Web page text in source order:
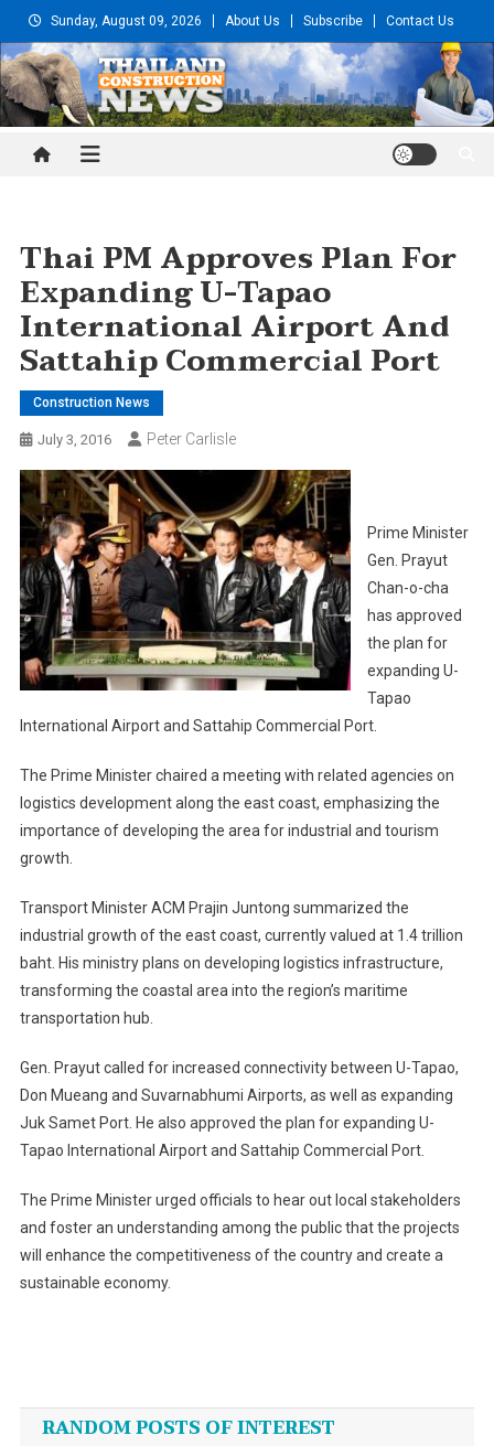
to
content
Sunday, August 09, 2026 About Us Subscribe Contact Us
Thailand Construction and
Thai PM Approves Plan For
Expanding U-Tapao
International Airport And
Sattahip Commercial Port
Construction News
July 3, 2016 Peter Carlisle
Prime Minister
Gen. Prayut
Chan-o-cha
has approved
the plan for
expanding U-
Tapao
International Airport and Sattahip Commercial Port.
The Prime Minister chaired a meeting with related agencies on
logistics development along the east coast, emphasizing the
importance of developing the area for industrial and tourism
growth.
Transport Minister ACM Prajin Juntong summarized the
industrial growth of the east coast, currently valued at 1.4 trillion
baht. His ministry plans on developing logistics infrastructure,
transforming the coastal area into the region’s maritime
transportation hub.
Gen. Prayut called for increased connectivity between U-Tapao,
Don Mueang and Suvarnabhumi Airports, as well as expanding
Juk Samet Port. He also approved the plan for expanding U-
Tapao International Airport and Sattahip Commercial Port.
The Prime Minister urged officials to hear out local stakeholders
and foster an understanding among the public that the projects
will enhance the competitiveness of the country and create a
sustainable economy.
navigation
RANDOM POSTS OF INTEREST